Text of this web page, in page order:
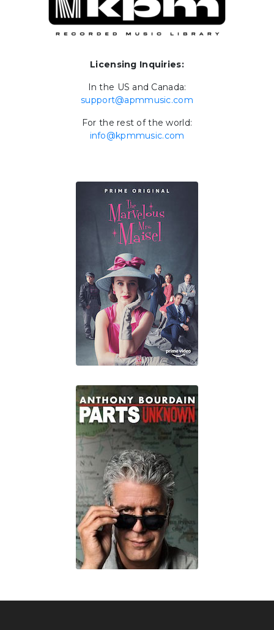
Licensing Inquiries:
In the US and Canada:
support@apmmusic.com
For the rest of the world:
info@kpmmusic.com